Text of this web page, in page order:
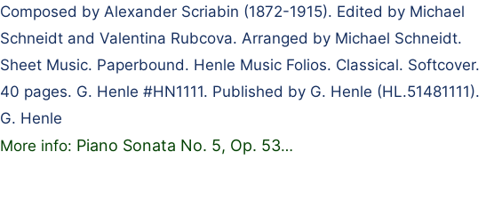
Composed by Alexander Scriabin (1872-1915). Edited by Michael
Schneidt and Valentina Rubcova. Arranged by Michael Schneidt.
Sheet Music. Paperbound. Henle Music Folios. Classical. Softcover.
40 pages. G. Henle #HN1111. Published by G. Henle (HL.51481111).
G. Henle
More info: Piano Sonata No. 5, Op. 53…